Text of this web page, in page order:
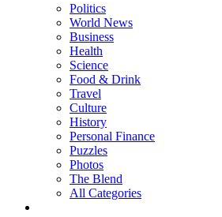
Politics
World News
Business
Health
Science
Food & Drink
Travel
Culture
History
Personal Finance
Puzzles
Photos
The Blend
All Categories